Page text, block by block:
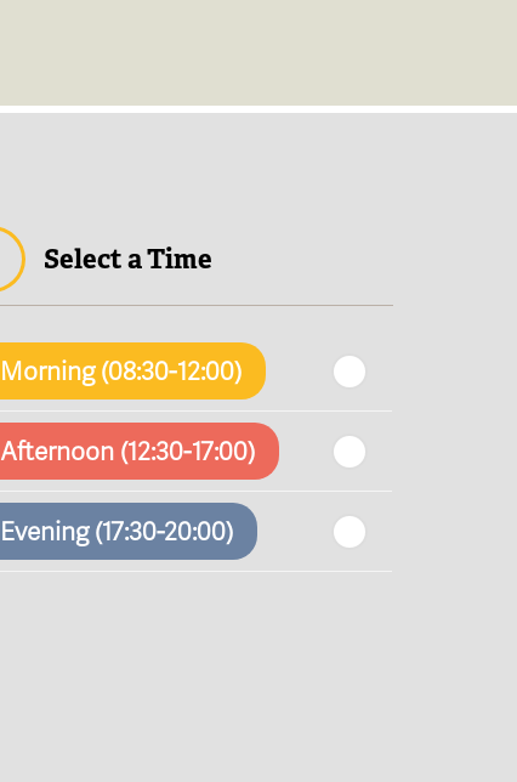
Select a Time
Morning (08:30-12:00)
Afternoon (12:30-17:00)
Evening (17:30-20:00)